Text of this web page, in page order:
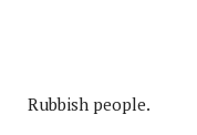
Rubbish people.